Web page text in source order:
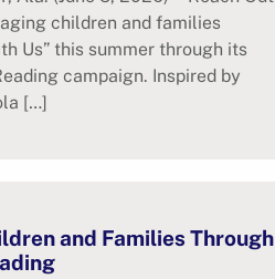
children and families
Us” this summer through its
campaign. Inspired by
[…]
and Families Through